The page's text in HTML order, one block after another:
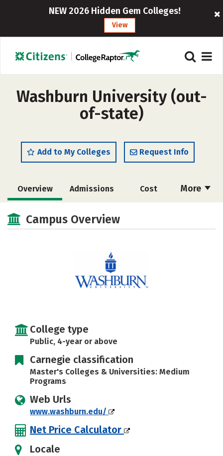
NEW 2026 Hidden Gem Colleges!
View
Washburn University (out-
of-state)
Add to My Colleges Request Info
More
Overview Admissions Cost
Academics Majors
Social Media Safety Rankings
Campus Overview
College type
Public, 4-year or above
Carnegie classification
Master's Colleges & Universities: Medium
Programs
Web Urls
www.washburn.edu/
Net Price Calculator
Locale